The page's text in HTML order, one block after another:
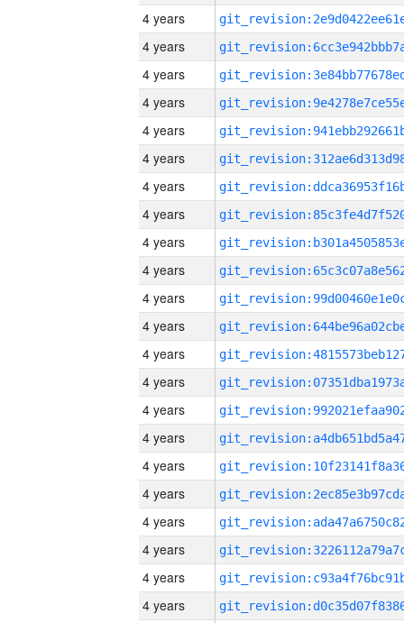
4 years
4 years
4 years
4 years
4 years
4 years
4 years
4 years
4 years
4 years
4 years
4 years
4 years
4 years
4 years
4 years
4 years
4 years
4 years
4 years
4 years
4 years